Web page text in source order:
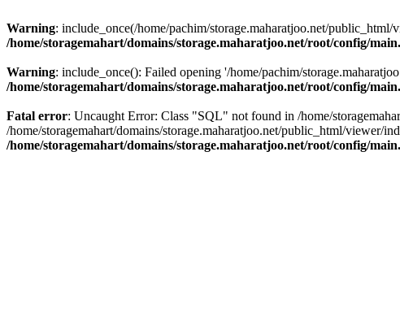
Warning: include_once(/home/pachim/storage.maharatjoo.net/
/home/storagemahart/domains/storage.maharatjoo.net/root/config/
Warning: include_once(): Failed opening '/home/pachim/
/home/storagemahart/domains/storage.maharatjoo.net/root/config/
Fatal error: Uncaught Error: Class "SQL" not found in /home/
/home/storagemahart/domains/storage.maharatjoo.net/public_html/
/home/storagemahart/domains/storage.maharatjoo.net/root/config/